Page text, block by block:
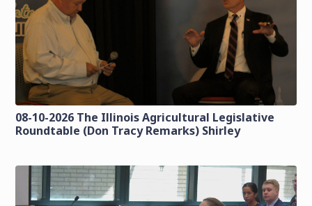
08-10-2026 The Illinois Agricultural Legislative
Roundtable (Don Tracy Remarks) Shirley